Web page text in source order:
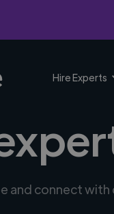
Hire Experts
and connect